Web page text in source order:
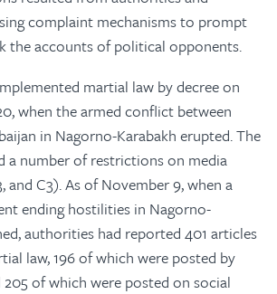
complaint mechanisms to prompt
the accounts of political opponents.
martial law by decree on
when the armed conflict between
in Nagorno-Karabakh erupted. The
a number of restrictions on media
and C3). As of November 9, when a
ending hostilities in Nagorno-
authorities had reported 401 articles
law, 196 of which were posted by
of which were posted on social